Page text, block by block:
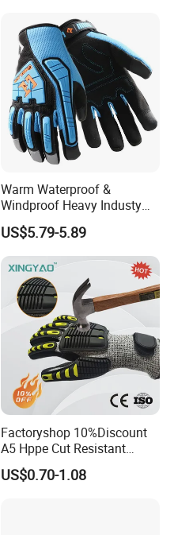
Warm Waterproof &
Windproof Heavy Industy
Working Leather Safety
Gloves Reinforced Palm
Anti-Crush High Visibility
Work Gloves
US$5.79-5.89
Factoryshop 10%Discount
A5 Hppe Cut Resistant
Impact Protection TPR Work
Safety Anti Slip / Vibration
US$0.70-1.08